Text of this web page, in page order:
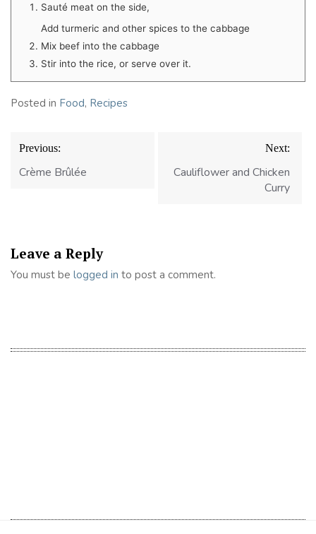
Sauté meat on the side,
Add turmeric and other spices to the cabbage
Mix beef into the cabbage
Stir into the rice, or serve over it.
Posted in Food, Recipes
Post
navigation
Previous:
Crème Brûlée
Next:
Cauliflower and Chicken
Curry
Leave a Reply
You must be logged in to post a comment.